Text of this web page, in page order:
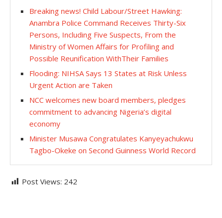
Breaking news! Child Labour/Street Hawking:
Anambra Police Command Receives Thirty-Six
Persons, Including Five Suspects, From the
Ministry of Women Affairs for Profiling and
Possible Reunification WithTheir Families
Flooding: NIHSA Says 13 States at Risk Unless
Urgent Action are Taken
NCC welcomes new board members, pledges
commitment to advancing Nigeria’s digital
economy
Minister Musawa Congratulates Kanyeyachukwu
Tagbo-Okeke on Second Guinness World Record
Post Views: 242